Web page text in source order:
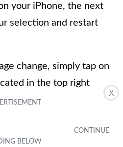
X
your iPhone, the next
selection and restart
change, simply tap on
in the top right
will save your